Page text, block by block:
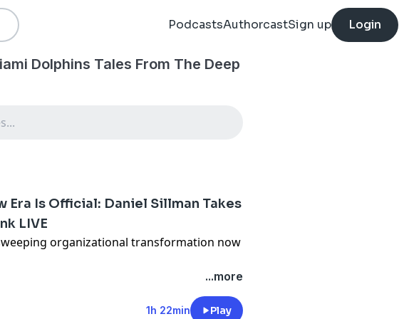
PodcastsAuthorcastSign up Login
Dolphins Tales From The Deep
Era Is Official: Daniel Sillman Takes
LIVE
organizational transformation now
a larger leadership role and Tom
from president and CEO to vice chairman,
an exclamation point on the beginning
...more
1h 22min Play